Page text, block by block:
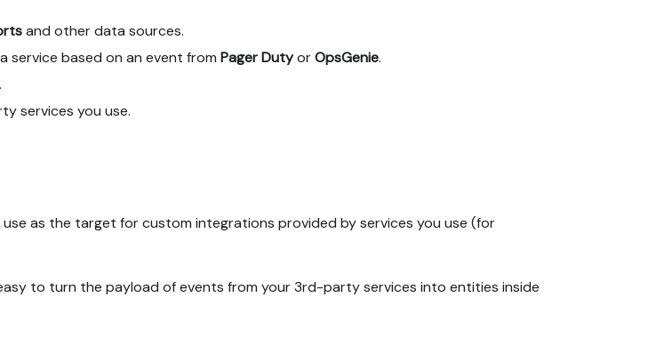
and other data sources.
based on an event from Pager DutyorOpsGenie.
services you use.
as the target for custom integrations provided by services you use (for
to turn the payload of events from your 3rd-party services into entities inside